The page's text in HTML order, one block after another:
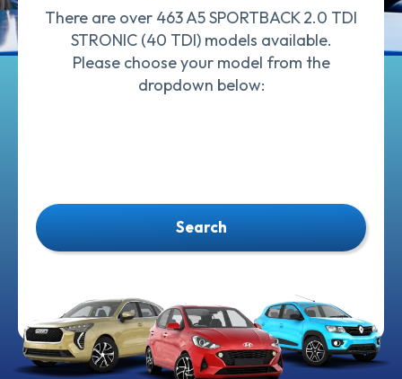
There are over 463 A5 SPORTBACK 2.0 TDI
STRONIC (40 TDI) models available.
Please choose your model from the
dropdown below:
Search